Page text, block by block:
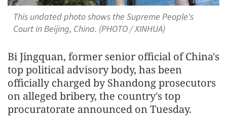
This undated photo shows the Supreme People's
Court in Beijing, China. (PHOTO / XINHUA)
Bi Jingquan, former senior official of China's
top political advisory body, has been
officially charged by Shandong prosecutors
on alleged bribery, the country's top
procuratorate announced on Tuesday.